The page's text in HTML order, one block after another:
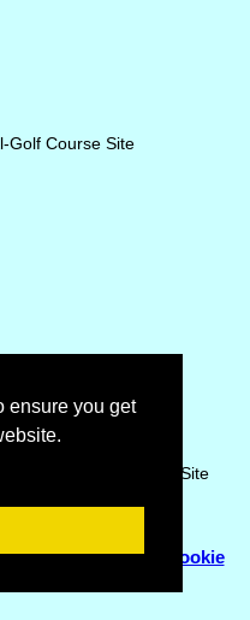
ensure you get
Golf Course Site
12:22
Hospital-Golf Course Site
Ltd.|Sitemap
Cookie